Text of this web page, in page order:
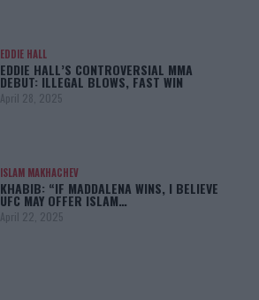
EDDIE HALL
EDDIE HALL’S CONTROVERSIAL MMA
DEBUT: ILLEGAL BLOWS, FAST WIN
April 28, 2025
ISLAM MAKHACHEV
KHABIB: “IF MADDALENA WINS, I BELIEVE
UFC MAY OFFER ISLAM…
April 22, 2025